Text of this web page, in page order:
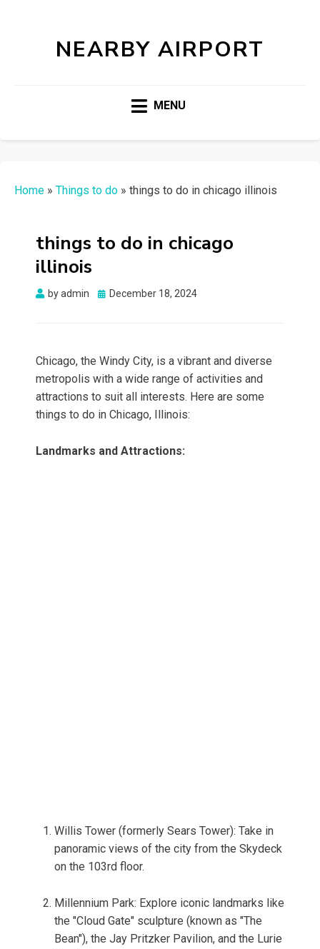
NEARBY AIRPORT
MENU
Home » Things to do » things to do in chicago illinois
things to do in chicago
illinois
byadmin
Posted
December 18, 2024
Chicago, the Windy City, is a vibrant and diverse
metropolis with a wide range of activities and
attractions to suit all interests. Here are some
things to do in Chicago, Illinois:
Landmarks and Attractions:
Willis Tower (formerly Sears Tower): Take in
panoramic views of the city from the Skydeck
on the 103rd floor.
Millennium Park: Explore iconic landmarks like
the "Cloud Gate" sculpture (known as "The
Bean"), the Jay Pritzker Pavilion, and the Lurie